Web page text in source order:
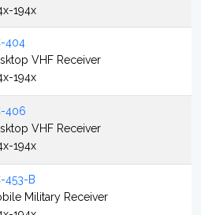
194x
404
VHF Receiver
194x
406
VHF Receiver
194x
453-B
Military Receiver